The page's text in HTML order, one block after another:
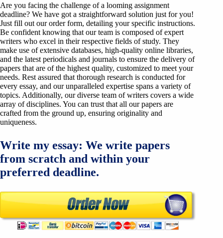
Are you facing the challenge of a looming assignment
deadline? We have got a straightforward solution just for you!
Just fill out our order form, detailing your specific instructions.
Be confident knowing that our team is composed of expert
writers who excel in their respective fields of study. They
make use of extensive databases, high-quality online libraries,
and the latest periodicals and journals to ensure the delivery of
papers that are of the highest quality, customized to meet your
needs. Rest assured that thorough research is conducted for
every essay, and our unparalleled expertise spans a variety of
topics. Additionally, our diverse team of writers covers a wide
array of disciplines. You can trust that all our papers are
crafted from the ground up, ensuring originality and
uniqueness.
Write my essay: We write papers
from scratch and within your
preferred deadline.